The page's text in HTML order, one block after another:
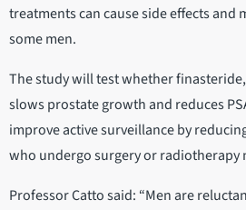
treatments can cause side effects and
some men.
The study will test whether
slows prostate growth and reduces
improve active surveillance by
who undergo surgery or radiotherapy
Professor Catto said: “Men are